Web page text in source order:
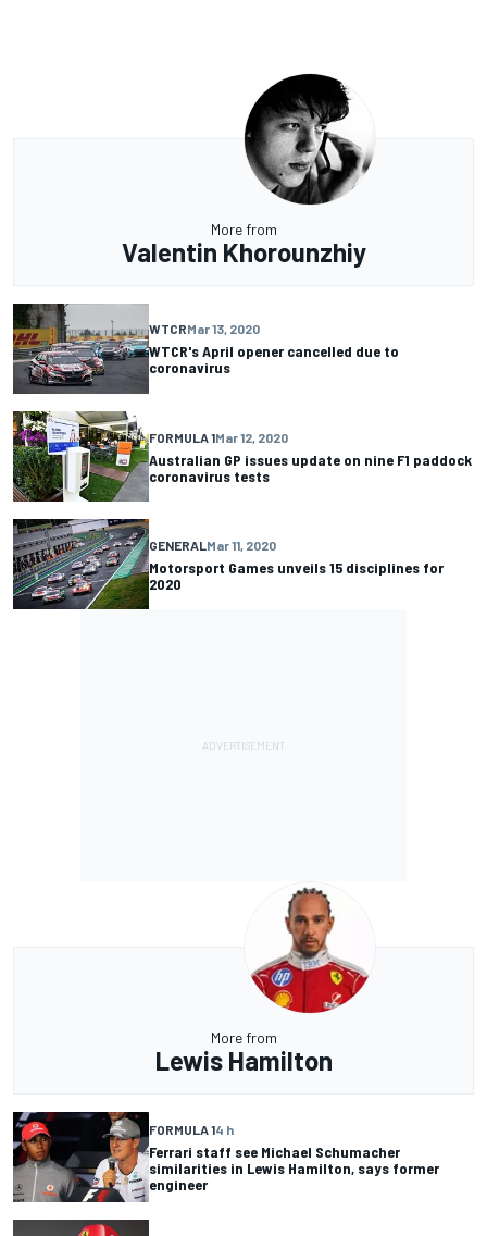
More from
Valentin Khorounzhiy
WTCRMar 13, 2020
WTCR's April opener cancelled due to
coronavirus
FORMULA 1Mar 12, 2020
Australian GP issues update on nine F1 paddock
coronavirus tests
GENERAL Mar 11, 2020
Motorsport Games unveils 15 disciplines for
2020
More from
Lewis Hamilton
FORMULA 14 h
Ferrari staff see Michael Schumacher
similarities in Lewis Hamilton, says former
engineer